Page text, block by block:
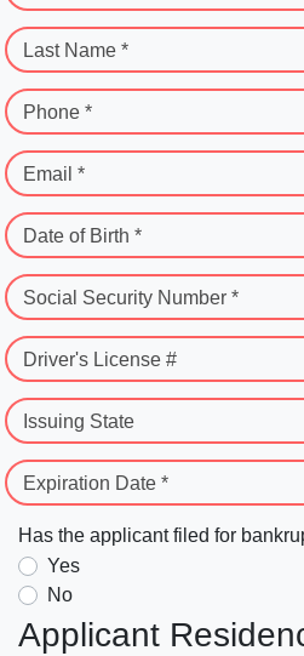
Last Name *
Phone *
Email *
Date of Birth *
Social Security Number *
Driver's License #
Issuing State
Expiration Date *
Has the applicant filed for
Yes
No
Applicant